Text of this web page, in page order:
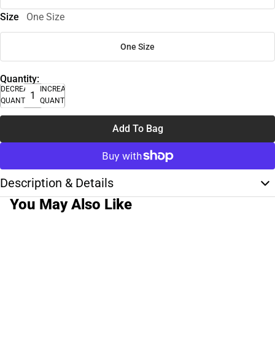
Size One Size
One Size
Quantity:
DECREASE
QUANTITY
INCREASE
QUANTITY
Add To Bag
Description & Details
You May Also Like